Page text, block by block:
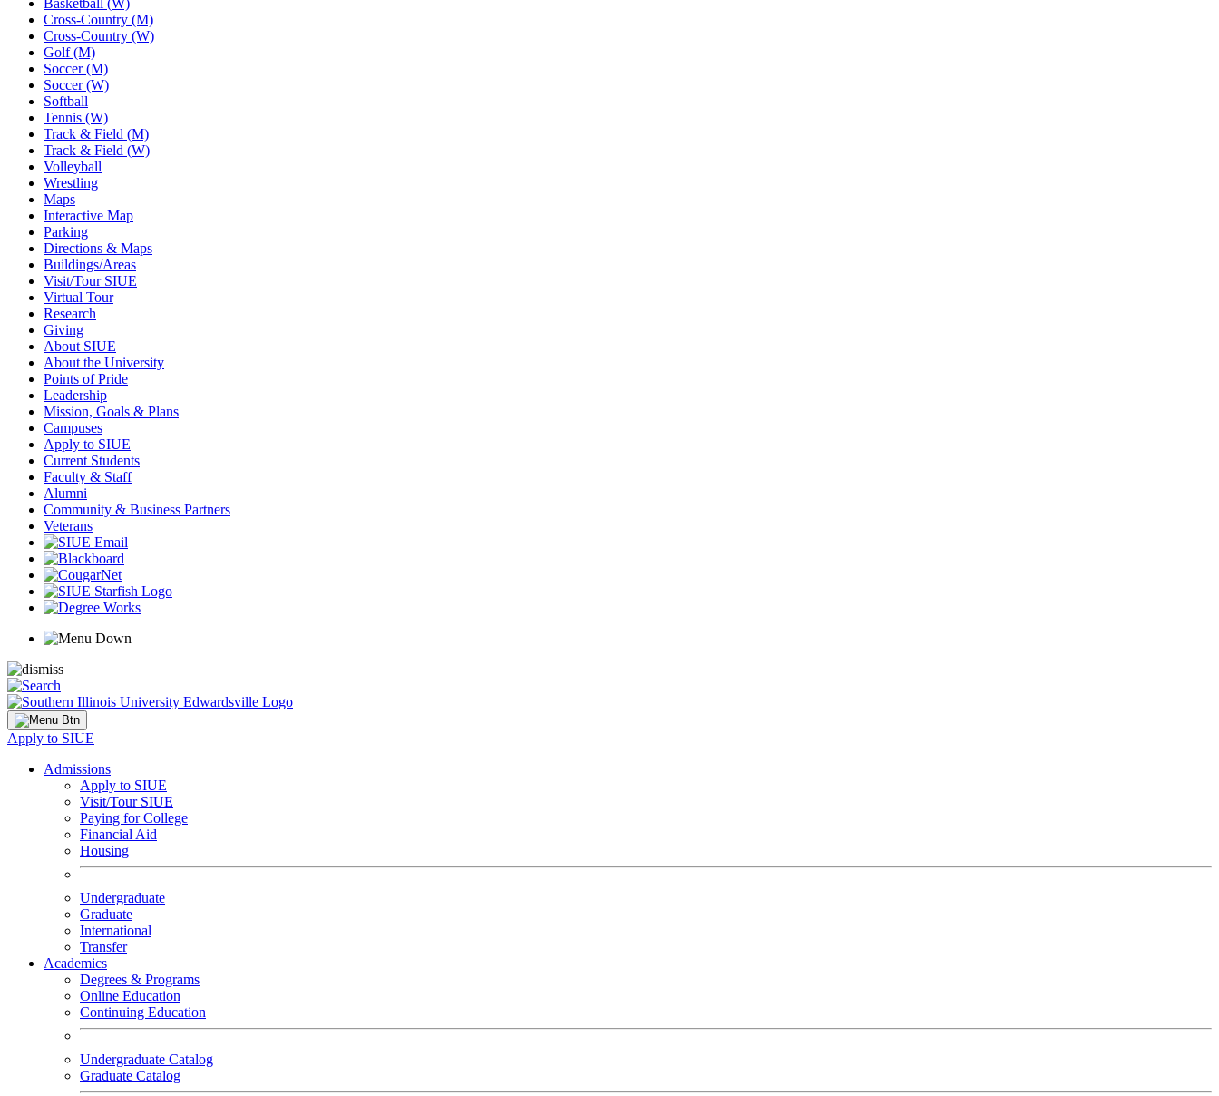
Basketball (W)
Cross-Country (M)
Cross-Country (W)
Golf (M)
Soccer (M)
Soccer (W)
Softball
Tennis (W)
Track & Field (M)
Track & Field (W)
Volleyball
Wrestling
Maps
Interactive Map
Parking
Directions & Maps
Buildings/Areas
Visit/Tour SIUE
Virtual Tour
Research
Giving
About SIUE
About the University
Points of Pride
Leadership
Mission, Goals & Plans
Campuses
Apply to SIUE
Current Students
Faculty & Staff
Alumni
Community & Business Partners
Veterans
Apply to SIUE
Admissions
Apply to SIUE
Visit/Tour SIUE
Paying for College
Financial Aid
Housing
Undergraduate
Graduate
International
Transfer
Academics
Degrees & Programs
Online Education
Continuing Education
Undergraduate Catalog
Graduate Catalog